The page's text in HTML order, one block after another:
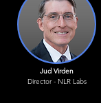
Jud Virden
Director - NLR Labs